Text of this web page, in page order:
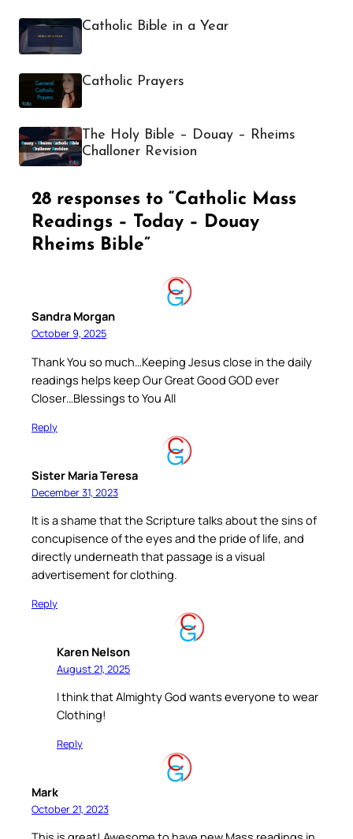
Catholic Bible in a Year
Catholic Prayers
The Holy Bible – Douay – Rheims
Challoner Revision
28 responses to “Catholic Mass
Readings – Today – Douay
Rheims Bible”
Sandra Morgan
October 9, 2025
Thank You so much…Keeping Jesus close in the daily
readings helps keep Our Great Good GOD ever
Closer…Blessings to You All
Reply
Sister Maria Teresa
December 31, 2023
It is a shame that the Scripture talks about the sins of
concupisence of the eyes and the pride of life, and
directly underneath that passage is a visual
advertisement for clothing.
Reply
Karen Nelson
August 21, 2025
I think that Almighty God wants everyone to wear
Clothing!
Reply
Mark
October 21, 2023